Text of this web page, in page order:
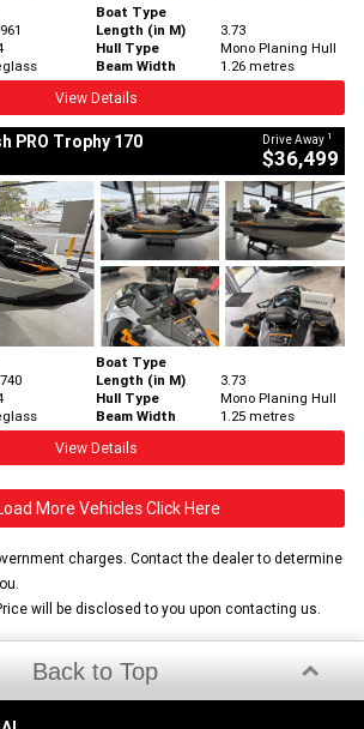
Boat Type
Length (in M)
3.73
Hull Type
Mono Planing Hull
Beam Width
1.26 metres
View Details
PRO Trophy 170 Drive Away 1
$36,499
Boat Type
Length (in M)
3.73
Hull Type
Mono Planing Hull
Beam Width
1.25 metres
View Details
More Vehicles Click Here
charges. Contact the dealer to determine
will be disclosed to you upon contacting us.
Back to Top